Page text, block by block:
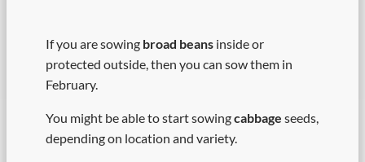
If you are sowing broad beans inside or
protected outside, then you can sow them in
February.
You might be able to start sowingcabbage seeds,
depending on location and variety.